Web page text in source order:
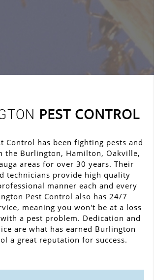
PEST CONTROL
Control has been fighting pests and
the Burlington, Hamilton, Oakville,
areas for over 30 years. Their
technicians provide high quality
manner each and every
Pest Control also has 24/7
meaning you won't be at a loss
a pest problem. Dedication and
are what has earned Burlington
a great reputation for success.